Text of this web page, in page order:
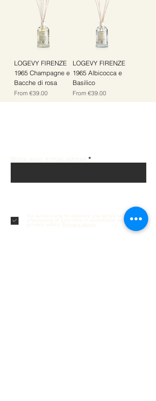
LOGEVY FIRENZE
1965 Champagne e
Bacche di rosa
From €39.00
Sale Price
LOGEVY FIRENZE
1965 Albicocca e
Basilico
From €39.00
Sale Price
By subscribing to updates, you agree to the
processing of your data in accordance with our